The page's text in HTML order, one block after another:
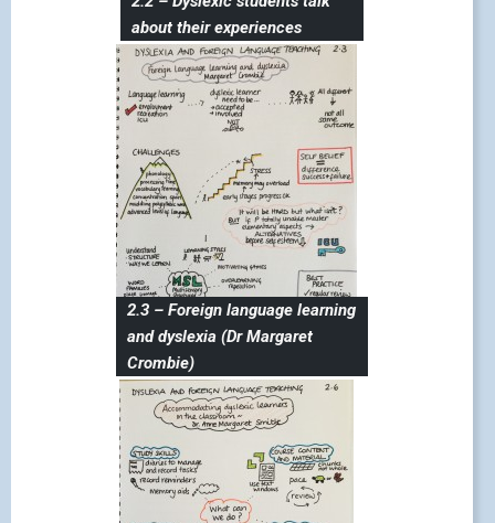
about their experiences
2.3 – Foreign language learning
and dyslexia (Dr Margaret
Crombie)